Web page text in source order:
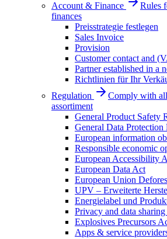
Account & Finance
Rules
finances
Preisstrategie festlegen
Sales Invoice
Provision
Customer contact and
Partner established in a
Richtlinien für Ihr
Regulation
Comply with
assortiment
General Product Safety
General Data
European information
Responsible economic
European Accessibility
European Data Act
European Union
UPV – Erweiterte
Energielabel und
Privacy and data
Explosives Precursors
Apps & service